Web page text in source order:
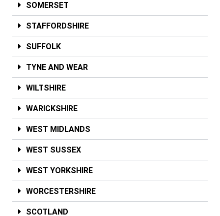
SOMERSET
STAFFORDSHIRE
SUFFOLK
TYNE AND WEAR
WILTSHIRE
WARICKSHIRE
WEST MIDLANDS
WEST SUSSEX
WEST YORKSHIRE
WORCESTERSHIRE
SCOTLAND